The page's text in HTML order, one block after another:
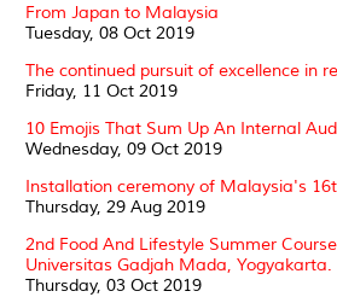
From Japan to Malaysia
Tuesday, 08 Oct 2019
The continued pursuit of excellence in
Friday, 11 Oct 2019
10 Emojis That Sum Up An Internal
Wednesday, 09 Oct 2019
Installation ceremony of Malaysia's
Thursday, 29 Aug 2019
2nd Food And Lifestyle Summer
Universitas Gadjah Mada, Yogyakarta.
Thursday, 03 Oct 2019